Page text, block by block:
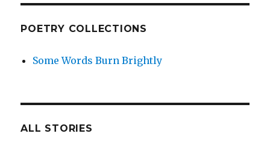
POETRY COLLECTIONS
Some Words Burn Brightly
ALL STORIES